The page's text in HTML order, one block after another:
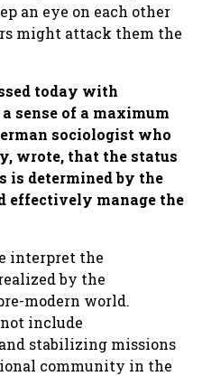
an eye on each other
might attack them the
today with
sense of a maximum
sociologist who
wrote, that the status
is determined by the
effectively manage the
interpret the
by the
modern world.
include
stabilizing missions
community in the